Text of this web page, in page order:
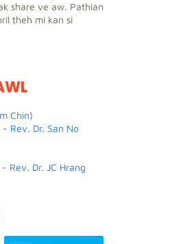
share ve aw. Pathian
ṭheh mi kan si
Chin)
Rev. Dr. San No
Rev. Dr. JC Hrang